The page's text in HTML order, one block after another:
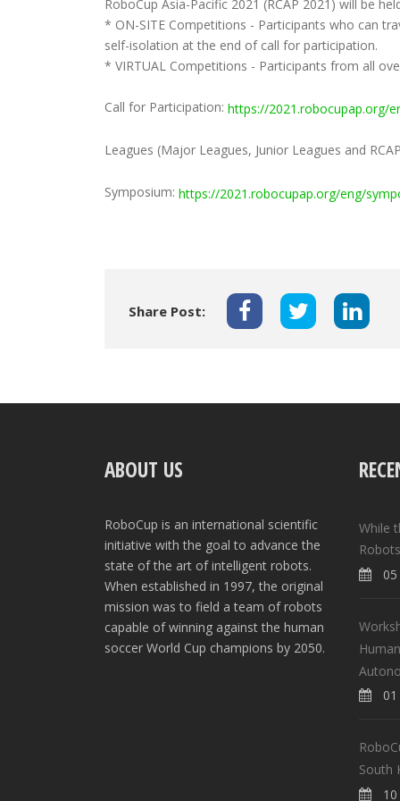
RoboCup Asia-Pacific 2021 (RCAP 2021) will be
* ON-SITE Competitions - Participants who can
self-isolation at the end of call for participation.
* VIRTUAL Competitions - Participants from all
Call for Participation: https://2021.robocupap.org/
Leagues (Major Leagues, Junior Leagues and
Symposium: https://2021.robocupap.org/eng/
Share Post:
ABOUT US
RoboCup is an international scientific
initiative with the goal to advance the
state of the art of intelligent robots.
When established in 1997, the original
mission was to field a team of robots
capable of winning against the human
soccer World Cup champions by 2050.
While
South